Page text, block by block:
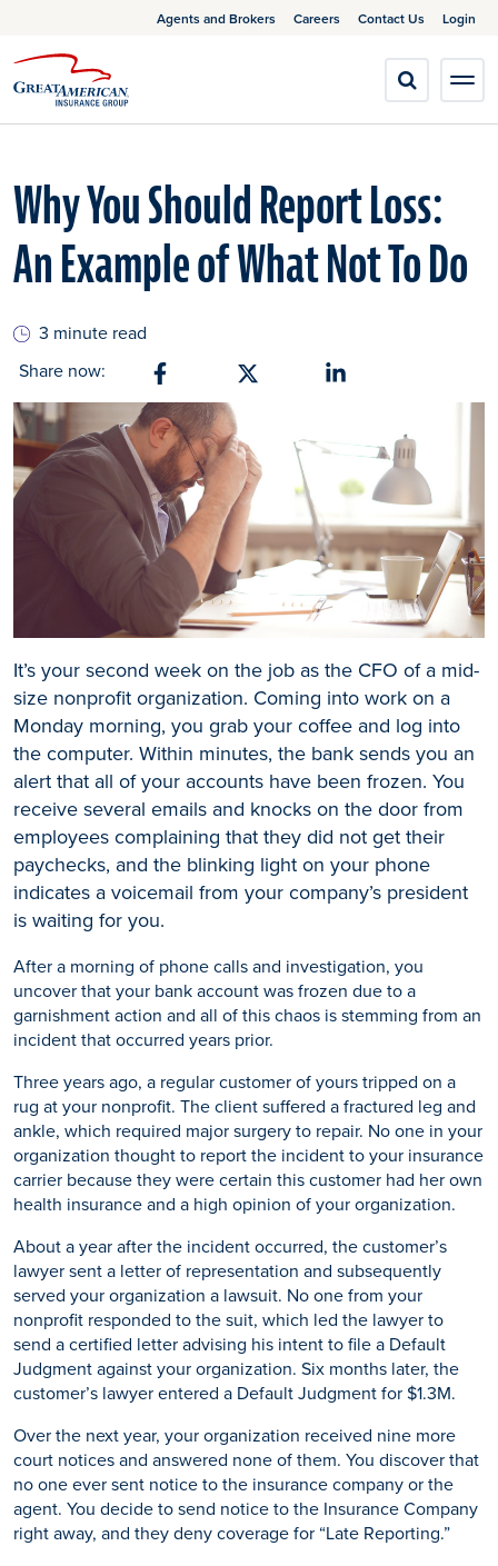
Agents and Brokers Careers Contact Us Login
Why You Should Report Loss:
An Example of What Not To Do
3 minute read
Share now:
It’s your second week on the job as the CFO of a mid-
size nonprofit organization. Coming into work on a
Monday morning, you grab your coffee and log into
the computer. Within minutes, the bank sends you an
alert that all of your accounts have been frozen. You
receive several emails and knocks on the door from
employees complaining that they did not get their
paychecks, and the blinking light on your phone
indicates a voicemail from your company’s president
is waiting for you.
After a morning of phone calls and investigation, you
uncover that your bank account was frozen due to a
garnishment action and all of this chaos is stemming from an
incident that occurred years prior.
Three years ago, a regular customer of yours tripped on a
rug at your nonprofit. The client suffered a fractured leg and
ankle, which required major surgery to repair. No one in your
organization thought to report the incident to your insurance
carrier because they were certain this customer had her own
health insurance and a high opinion of your organization.
About a year after the incident occurred, the customer’s
lawyer sent a letter of representation and subsequently
served your organization a lawsuit. No one from your
nonprofit responded to the suit, which led the lawyer to
send a certified letter advising his intent to file a Default
Judgment against your organization. Six months later, the
customer’s lawyer entered a Default Judgment for $1.3M.
Over the next year, your organization received nine more
court notices and answered none of them. You discover that
no one ever sent notice to the insurance company or the
agent. You decide to send notice to the Insurance Company
right away, and they deny coverage for “Late Reporting.”